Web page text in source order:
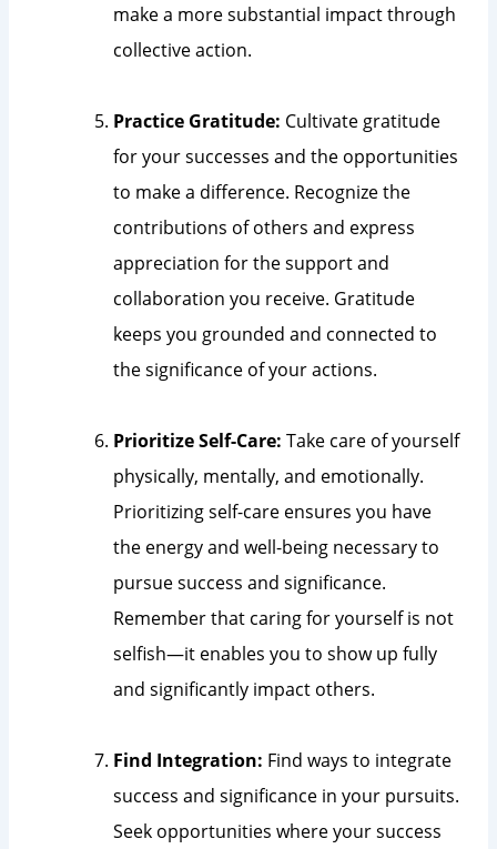
make a more substantial impact through
collective action.
Practice Gratitude: Cultivate gratitude
for your successes and the opportunities
to make a difference. Recognize the
contributions of others and express
appreciation for the support and
collaboration you receive. Gratitude
keeps you grounded and connected to
the significance of your actions.
Prioritize Self-Care: Take care of yourself
physically, mentally, and emotionally.
Prioritizing self-care ensures you have
the energy and well-being necessary to
pursue success and significance.
Remember that caring for yourself is not
selfish—it enables you to show up fully
and significantly impact others.
Find Integration: Find ways to integrate
success and significance in your pursuits.
Seek opportunities where your success